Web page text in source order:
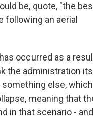
be, quote, "the
following an aerial
occurred as a
the administration
something else,
meaning that
in that scenario - and